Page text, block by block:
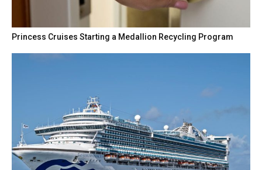
Princess Cruises Starting a Medallion Recycling Program